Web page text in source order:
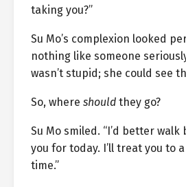
taking you?”
Su Mo’s complexion looked
nothing like someone
wasn’t stupid; she could see
So, where should they go?
Su Mo smiled. “I’d better walk
you for today. I’ll treat you to
time.”